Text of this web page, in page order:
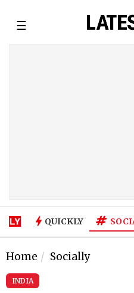
☰
QUICKLY
Home Socially
INDIA